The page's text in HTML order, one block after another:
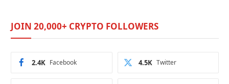
JOIN 20,000+ CRYPTO FOLLOWERS
Facebook
2.4K Twitter
4.5K